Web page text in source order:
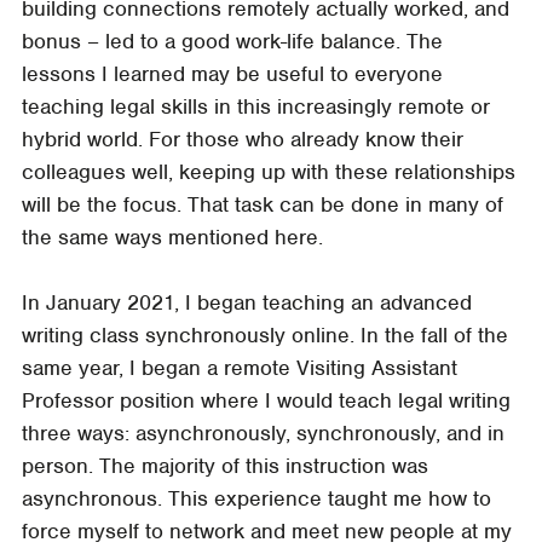
building connections remotely actually worked, and
bonus – led to a good work-life balance. The
lessons I learned may be useful to everyone
teaching legal skills in this increasingly remote or
hybrid world. For those who already know their
colleagues well, keeping up with these relationships
will be the focus. That task can be done in many of
the same ways mentioned here.
In January 2021, I began teaching an advanced
writing class synchronously online. In the fall of the
same year, I began a remote Visiting Assistant
Professor position where I would teach legal writing
three ways: asynchronously, synchronously, and in
person. The majority of this instruction was
asynchronous. This experience taught me how to
force myself to network and meet new people at my